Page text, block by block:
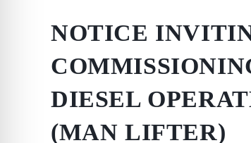
NOTICE
DIESEL
(MAN LIFTER)